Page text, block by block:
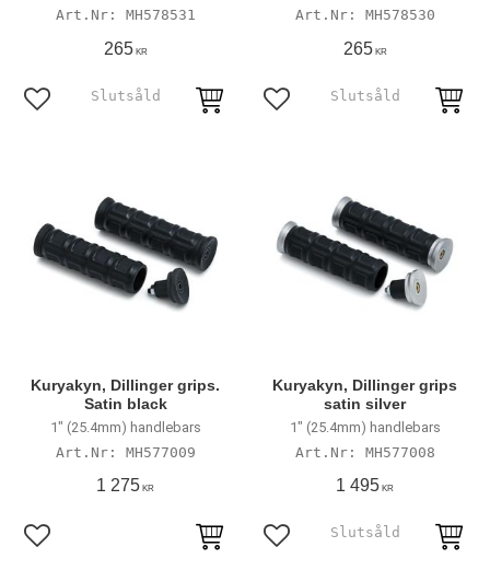
MH578531
265KR
Add to favorites
MH578530
265KR
Add to favorites
Kuryakyn, Dillinger grips.
Satin black
1" (25.4mm) handlebars
MH577009
1 275 KR
Add to favorites
Kuryakyn, Dillinger grips
satin silver
1" (25.4mm) handlebars
MH577008
1 495 KR
Add to favorites